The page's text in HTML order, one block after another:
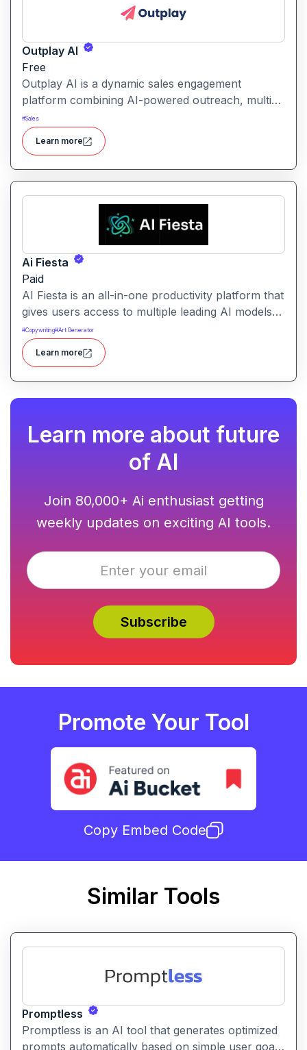
Outplay AI
Free
Outplay AI is a dynamic sales engagement
platform combining AI-powered outreach, multi-
channel automation, and performance tracking to
help teams optimize conversion and pipeline
generation.
#Sales
Learn more
Ai Fiesta
Paid
AI Fiesta is an all-in-one productivity platform that
gives users access to multiple leading AI models
through a single interface. It includes features like
prompt enhancement, image generation, audio
transcription and side-by-side model comparison.
#Copywriting#Art Generator
Learn more
Learn more about future
of AI
Join 80,000+ Ai enthusiast getting
weekly updates on exciting AI tools.
Promote Your Tool
Copy Embed Code
Similar Tools
Promptless
Promptless is an AI tool that generates optimized
prompts automatically based on simple user goals